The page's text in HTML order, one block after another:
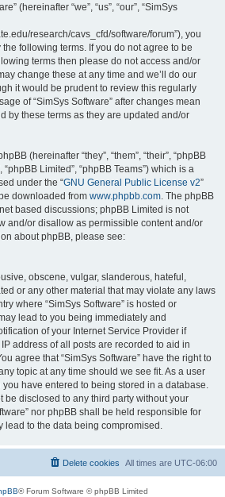
(hereinafter “we”, “us”, “our”, “SimSys
research/cavs_cfd/software/forum”), you
following terms. If you do not agree to be
terms then please do not access and/or
change these at any time and we’ll do our
it would be prudent to review this regularly
of “SimSys Software” after changes mean
by these terms as they are updated and/or
(hereinafter “they”, “them”, “their”, “phpBB
“phpBB Limited”, “phpBB Teams”) which is a
under the “GNU General Public License v2”
downloaded from www.phpbb.com . The phpBB
based discussions; phpBB Limited is not
and/or disallow as permissible content and/or
about phpBB, please see:
obscene, vulgar, slanderous, hateful,
or any other material that may violate any laws
where “SimSys Software” is hosted or
lead to you being immediately and
of your Internet Service Provider if
address of all posts are recorded to aid in
agree that “SimSys Software” have the right to
topic at any time should we see fit. As a user
have entered to being stored in a database.
be disclosed to any third party without your
nor phpBB shall be held responsible for
lead to the data being compromised.
All times are UTC-06:00
Delete cookies
® Forum Software © phpBB Limited